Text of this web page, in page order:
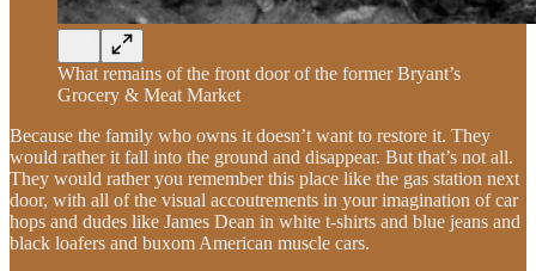
What remains of the front door of the former Bryant’s
Grocery & Meat Market
Because the family who owns it doesn’t want to restore it. They
would rather it fall into the ground and disappear. But that’s not all.
They would rather you remember this place like the gas station next
door, with all of the visual accoutrements in your imagination of car
hops and dudes like James Dean in white t-shirts and blue jeans and
black loafers and buxom American muscle cars.